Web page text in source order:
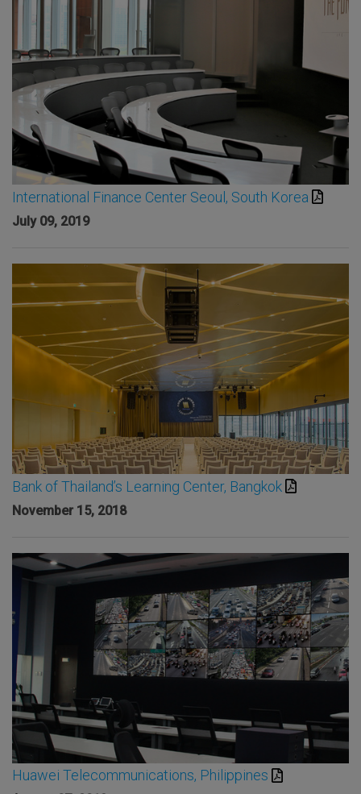
International Finance Center Seoul, South Korea
July 09, 2019
Bank of Thailand’s Learning Center, Bangkok
November 15, 2018
Huawei Telecommunications, Philippines